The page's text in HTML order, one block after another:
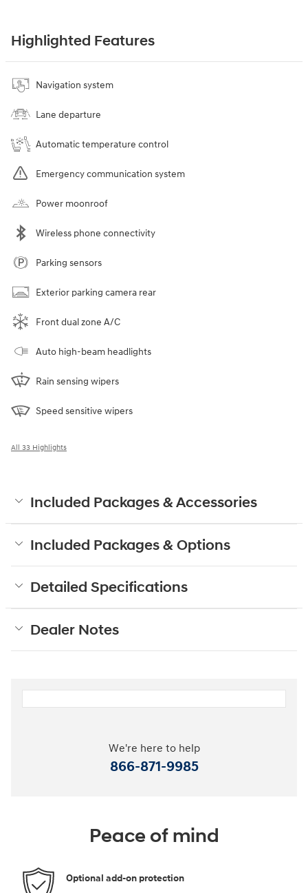
Highlighted Features
Navigation system
Lane departure
Automatic temperature control
Emergency communication system
Power moonroof
Wireless phone connectivity
Parking sensors
Exterior parking camera rear
Front dual zone A/C
Auto high-beam headlights
Rain sensing wipers
Speed sensitive wipers
All 33 Highlights
Included Packages & Accessories
Included Packages & Options
Detailed Specifications
Dealer Notes
We're here to help
866-871-9985
Peace of mind
Optional add-on protection